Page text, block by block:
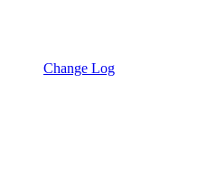
Change Log